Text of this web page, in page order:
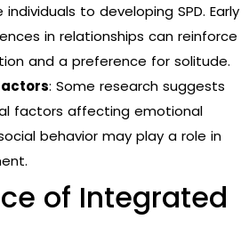
to developing SPD. Early
in relationships can reinforce
and a preference for solitude.
: Some research suggests
factors affecting emotional
behavior may play a role in
of Integrated